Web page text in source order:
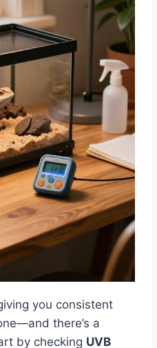
you consistent
there’s a
by checking UVB